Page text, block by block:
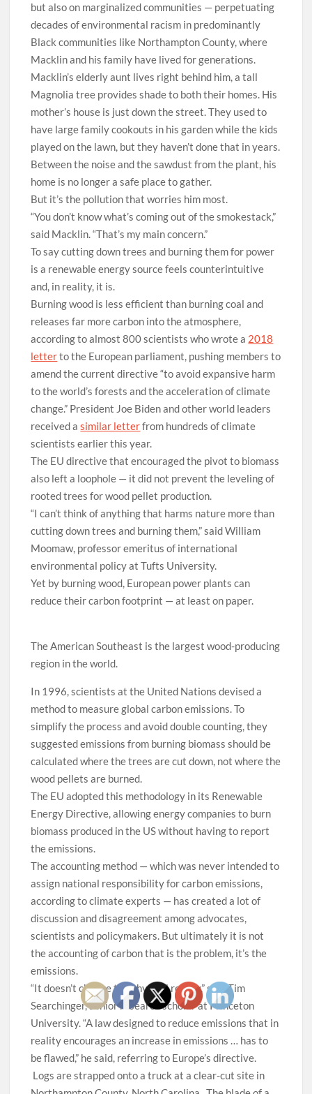
but also on marginalized communities — perpetuating
decades of environmental racism in predominantly
Black communities like Northampton County, where
Macklin and his family have lived for generations.
Macklin’s elderly aunt lives right behind him, a tall
Magnolia tree provides shade to both their homes. His
mother’s house is just down the street. They used to
have large family cookouts in his garden while the kids
played on the lawn, but they haven’t done that in years.
Between the noise and the sawdust from the plant, his
home is no longer a safe place to gather.
But it’s the pollution that worries him most.
“You don’t know what’s coming out of the smokestack,”
said Macklin. “That’s my main concern.”
To say cutting down trees and burning them for power
is a renewable energy source feels counterintuitive
and, in reality, it is.
Burning wood is less efficient than burning coal and
releases far more carbon into the atmosphere,
according to almost 800 scientists who wrote a 2018
letterto the European parliament, pushing members to
amend the current directive “to avoid expansive harm
to the world’s forests and the acceleration of climate
change.” President Joe Biden and other world leaders
received asimilar letterfrom hundreds of climate
scientists earlier this year.
The EU directive that encouraged the pivot to biomass
also left a loophole — it did not prevent the leveling of
rooted trees for wood pellet production.
“I can’t think of anything that harms nature more than
cutting down trees and burning them,” said William
Moomaw, professor emeritus of international
environmental policy at Tufts University.
Yet by burning wood, European power plants can
reduce their carbon footprint — at least on paper.
The American Southeast is the largest wood-producing
region in the world.
In 1996, scientists at the United Nations devised a
method to measure global carbon emissions. To
simplify the process and avoid double counting, they
suggested emissions from burning biomass should be
calculated where the trees are cut down, not where the
wood pellets are burned.
The EU adopted this methodology in its Renewable
Energy Directive, allowing energy companies to burn
biomass produced in the US without having to report
the emissions.
The accounting method — which was never intended to
assign national responsibility for carbon emissions,
according to climate experts — has created a lot of
discussion and disagreement among advocates,
scientists and policymakers. But ultimately it is not
the accounting of carbon that is the problem, it’s the
emissions.
“It doesn’t change the physical reality,” said Tim
Searchinger, senior research scholar at Princeton
University. “A law designed to reduce emissions that in
reality encourages an increase in emissions … has to
be flawed,” he said, referring to Europe’s directive.
Logs are strapped onto a truck at a clear-cut site in